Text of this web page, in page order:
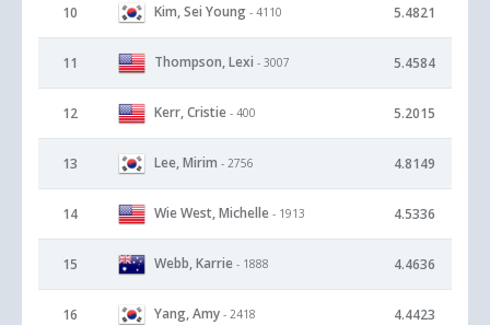
10 Kim, Sei Young - 4110 5.4821
11 Thompson, Lexi - 3007 5.4584
12 Kerr, Cristie - 400 5.2015
13 Lee, Mirim - 2756 4.8149
14 Wie West, Michelle - 1913 4.5336
15 Webb, Karrie - 1888 4.4636
16 Yang, Amy - 2418 4.4423